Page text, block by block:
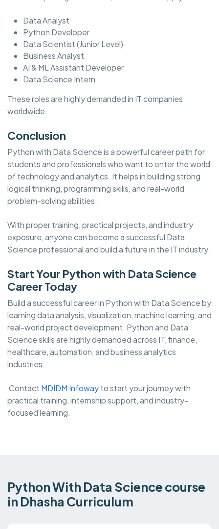
Data Analyst
Python Developer
Data Scientist (Junior Level)
Business Analyst
AI & ML Assistant Developer
Data Science Intern
These roles are highly demanded in IT companies
worldwide.
Conclusion
Python with Data Science is a powerful career path for
students and professionals who want to enter the world
of technology and analytics. It helps in building strong
logical thinking, programming skills, and real-world
problem-solving abilities.
With proper training, practical projects, and industry
exposure, anyone can become a successful Data
Science professional and build a future in the IT industry.
Start Your Python with Data Science
Career Today
Build a successful career in Python with Data Science by
learning data analysis, visualization, machine learning, and
real-world project development. Python and Data
Science skills are highly demanded across IT, finance,
healthcare, automation, and business analytics
industries.
Contact MDIDM Infowayto start your journey with
practical training, internship support, and industry-
focused learning.
Python With Data Science course
in Dhasha Curriculum